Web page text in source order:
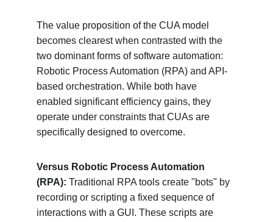
The value proposition of the CUA model
becomes clearest when contrasted with the
two dominant forms of software automation:
Robotic Process Automation (RPA) and API-
based orchestration. While both have
enabled significant efficiency gains, they
operate under constraints that CUAs are
specifically designed to overcome.
Versus Robotic Process Automation
(RPA): Traditional RPA tools create "bots" by
recording or scripting a fixed sequence of
interactions with a GUI. These scripts are